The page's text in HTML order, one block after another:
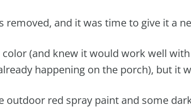
removed, and it was time to give it a
color (and knew it would work well
happening on the porch), but it
outdoor red spray paint and some